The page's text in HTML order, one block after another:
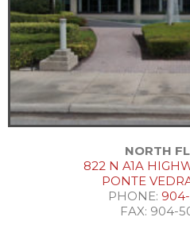
NORTH
822 N A1A
PONTE
PHONE:
FAX: 904-